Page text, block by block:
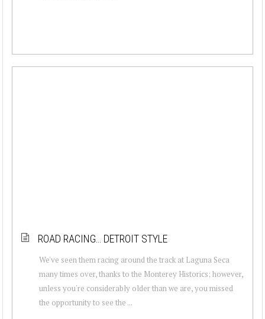
ROAD RACING… DETROIT STYLE
We've seen them racing around the track at Laguna Seca
many times over, thanks to the Monterey Historics; however,
unless you're considerably older than we are, you missed
the opportunity to see the ...